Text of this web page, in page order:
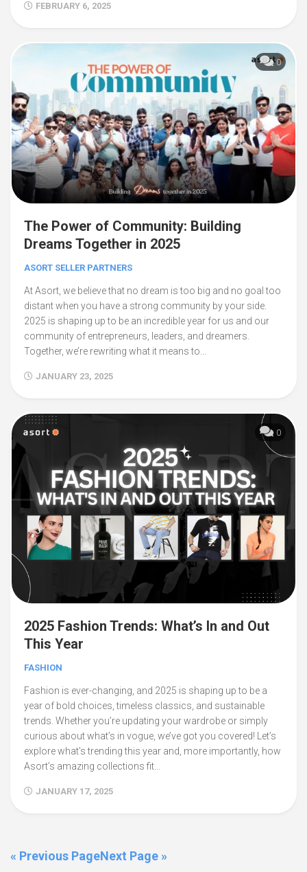
FEBRUARY 6, 2025
0
The Power of Community: Building
Dreams Together in 2025
ASORT SELLER PARTNERS
At Asort, we believe that no dream is too big and no goal too
distant when you have a strong community by your side.
2025 is shaping up to be an incredible year for us and our
community of entrepreneurs, leaders, and dreamers.
Together, we’re rewriting what it means to...
JANUARY 23, 2025
0
2025 Fashion Trends: What’s In and Out
This Year
FASHION
Fashion is ever-changing, and 2025 is shaping up to be a
year of bold choices, timeless classics, and sustainable
trends. Whether you’re updating your wardrobe or simply
curious about what’s in vogue, we’ve got you covered! Let’s
explore what’s trending this year and, more importantly, how
Asort’s amazing collections fit...
JANUARY 17, 2025
« Previous PageNext Page »